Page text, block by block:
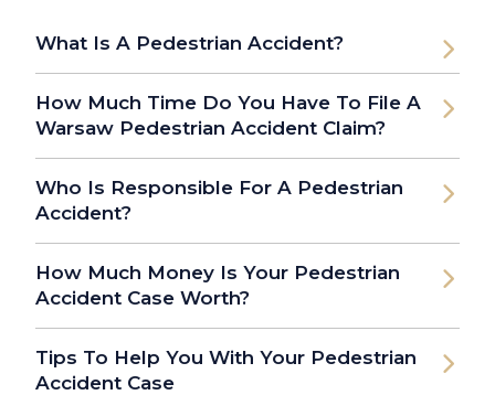
What Is A Pedestrian Accident?
How Much Time Do You Have To File A
Warsaw Pedestrian Accident Claim?
Who Is Responsible For A Pedestrian
Accident?
How Much Money Is Your Pedestrian
Accident Case Worth?
Tips To Help You With Your Pedestrian
Accident Case